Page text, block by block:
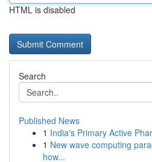
HTML is disabled
Search
Published News
1 India's Primary Active
1 New wave computing
how...